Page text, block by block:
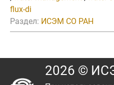
flux-di
Раздел: ИСЭМ СО РАН
2026 ©